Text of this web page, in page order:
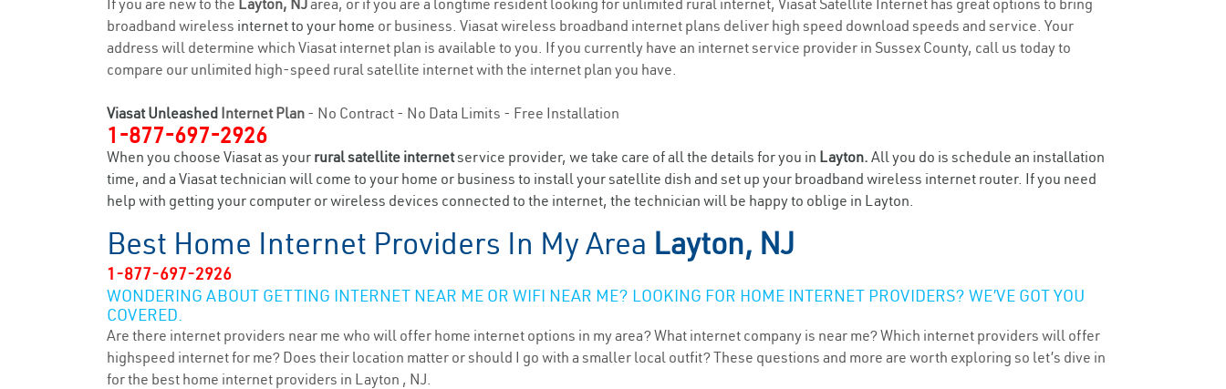
If you are new to the Layton, NJarea, or if you are a longtime resident looking for unlimited rural internet, Viasat Satellite Internet has great options to bring
broadband wireless internet to your home or business. Viasat wireless broadband internet plans deliver high speed download speeds and service. Your
address will determine which Viasat internet plan is available to you. If you currently have an internet service provider in Sussex County, call us today to
compare our unlimited high-speed rural satellite internet with the internet plan you have.
Viasat Unleashed Internet Plan - No Contract - No Data Limits - Free Installation
1-877-697-2926
When you choose Viasat as your rural satellite internetservice provider, we take care of all the details for you in Layton. All you do is schedule an installation
time, and a Viasat technician will come to your home or business to install your satellite dish and set up your broadband wireless internet router. If you need
help with getting your computer or wireless devices connected to the internet, the technician will be happy to oblige in Layton.
Best Home Internet Providers In My Area Layton, NJ
1-877-697-2926
WONDERING ABOUT GETTING INTERNET NEAR ME OR WIFI NEAR ME? LOOKING FOR HOME INTERNET PROVIDERS? WE’VE GOT YOU
COVERED.
Are there internet providers near me who will offer home internet options in my area? What internet company is near me? Which internet providers will offer
highspeed internet for me? Does their location matter or should I go with a smaller local outfit? These questions and more are worth exploring so let’s dive in
for the best home internet providers in Layton , NJ.